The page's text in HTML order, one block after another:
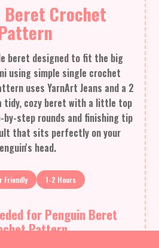
Beret Crochet
beret designed to fit the big
using simple single crochet
uses YarnArt Jeans and a 2
tidy, cozy beret with a little top
by-step rounds and finishing tip
that sits perfectly on your
head.
Friendly 1-2 Hours
for Penguin Beret
Pattern